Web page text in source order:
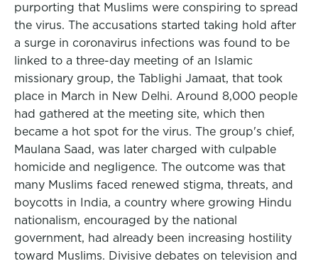
purporting that Muslims were conspiring to spread
the virus. The accusations started taking hold after
a surge in coronavirus infections was found to be
linked to a three-day meeting of an Islamic
missionary group, the Tablighi Jamaat, that took
place in March in New Delhi. Around 8,000 people
had gathered at the meeting site, which then
became a hot spot for the virus. The group's chief,
Maulana Saad, was later charged with culpable
homicide and negligence. The outcome was that
many Muslims faced renewed stigma, threats, and
boycotts in India, a country where growing Hindu
nationalism, encouraged by the national
government, had already been increasing hostility
toward Muslims. Divisive debates on television and